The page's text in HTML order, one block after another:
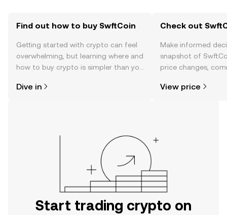
Find out how to buy SwftCoin
Getting started with crypto can feel
overwhelming, but learning where and
how to buy crypto is simpler than you
the OKX TR mobile app, or right here
Dive in
Check out
Make informed
snapshot of
price changes,
View price
Start trading crypto on